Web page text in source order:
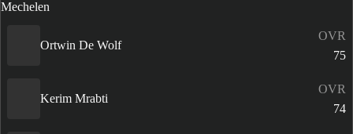
Ortwin De Wolf
OVR
75
Kerim Mrabti
OVR
74